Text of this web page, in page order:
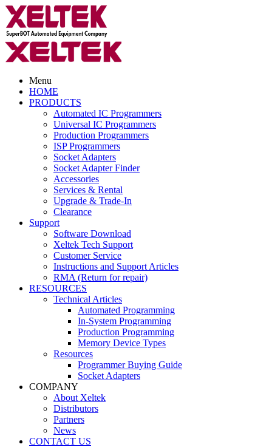
Menu
HOME
PRODUCTS
Automated IC Programmers
Universal IC Programmers
Production Programmers
ISP Programmers
Socket Adapters
Socket Adapter Finder
Accessories
Services & Rental
Upgrade & Trade-In
Clearance
Support
Software Download
Xeltek Tech Support
Customer Service
Instructions and Support Articles
RMA (Return for repair)
RESOURCES
Technical Articles
Automated Programming
In-System Programming
Production Programming
Memory Device Types
Resources
Programmer Buying Guide
Socket Adapters
COMPANY
About Xeltek
Distributors
Partners
News
CONTACT US